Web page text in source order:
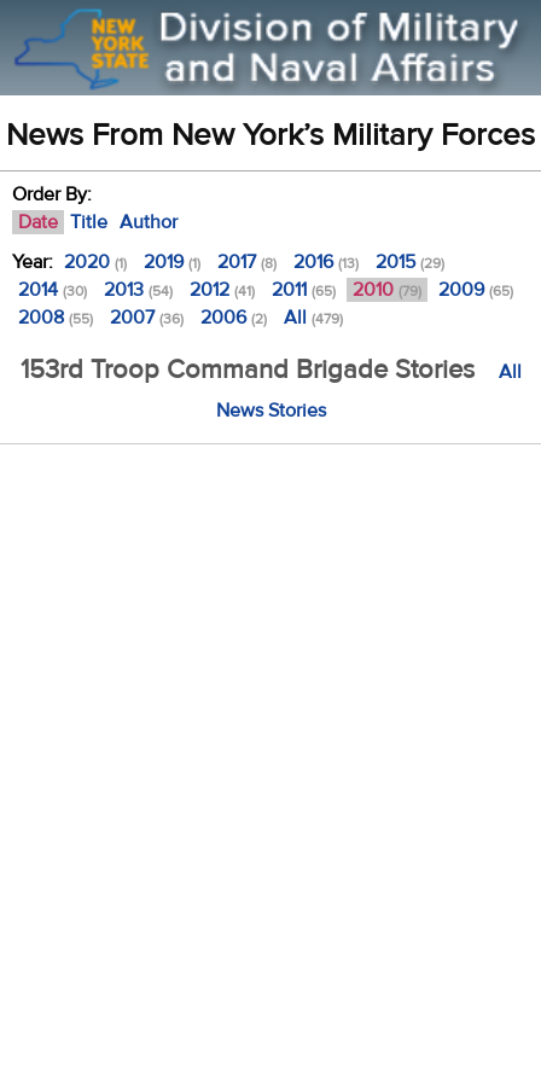
News From New York’s Military Forces
Order By:
Date Title Author
Year: 2020 (1) 2019(1) 2017(8) 2016(13) 2015(29)
2014 (30) 2013 (54) 2012 (41) 2011 (65) 2010 (79) 2009(65)
2008 (55) 2007(36) 2006(2) All (479)
153rd Troop Command Brigade Stories
All
News Stories